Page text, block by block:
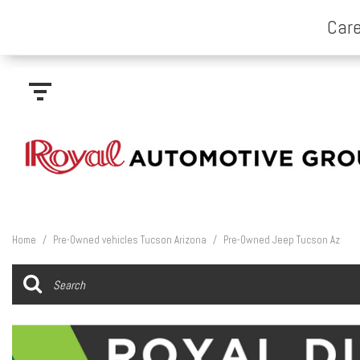
Home / Pre-Owned vehicles Tucson Arizona / Pre-Owned Jeep Tucson Az